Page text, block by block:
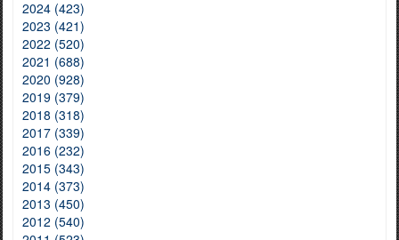
2024 (423)
2023 (421)
2022 (520)
2021 (688)
2020 (928)
2019 (379)
2018 (318)
2017 (339)
2016 (232)
2015 (343)
2014 (373)
2013 (450)
2012 (540)